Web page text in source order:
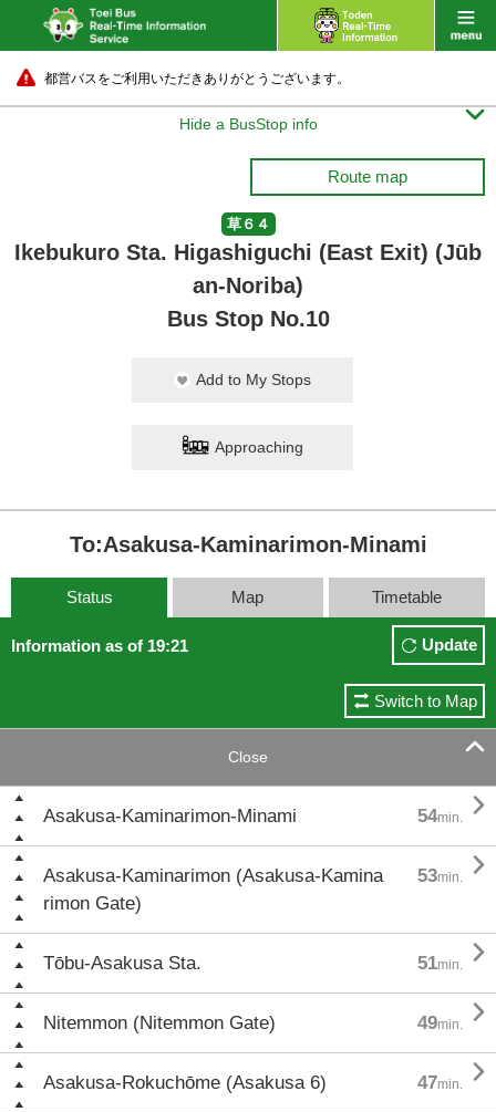
都営バスをご利用いただきありがとうございます。
Hide a BusStop info 
Route map
草６４
Ikebukuro Sta. Higashiguchi (East Exit) (Jūb
an-Noriba)
Bus Stop No.10
Add to My Stops
Approaching
To:Asakusa-Kaminarimon-Minami
Status Map Timetable
Information as of 19:21 Update
Switch to Map
Close 
Asakusa-Kaminarimon-Minami 54min. 
Asakusa-Kaminarimon (Asakusa-Kamina
rimon Gate)
53min. 
Tōbu-Asakusa Sta. 51min. 
Nitemmon (Nitemmon Gate) 49min. 
Asakusa-Rokuchōme (Asakusa 6) 47min. 